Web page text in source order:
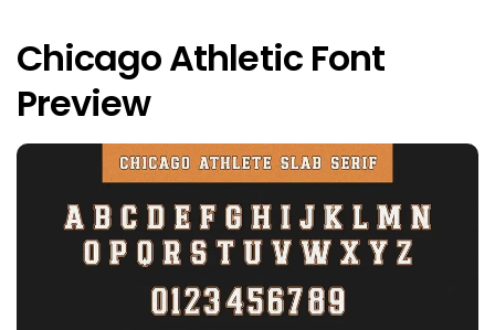
Chicago Athletic Font
Preview